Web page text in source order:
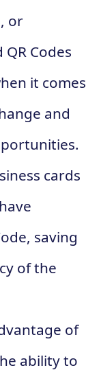
or
Codes
it comes
and
cards
saving
of the
of
ability to